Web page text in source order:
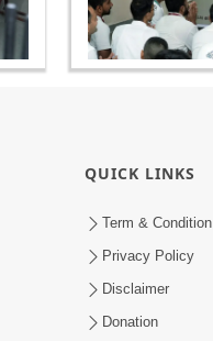
QUICK LINKS
Term & Condition
Privacy Policy
Disclaimer
Donation